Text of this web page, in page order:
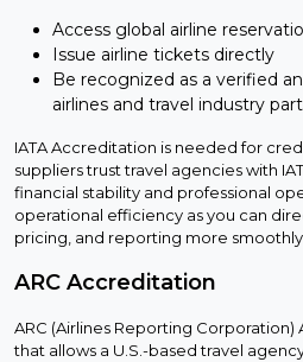
Access global airline
Issue airline tickets directly
Be recognized as a verified
airlines and travel industry
IATA Accreditation is needed for
suppliers trust travel agencies with
financial stability and professional
operational efficiency as you can
pricing, and reporting more
ARC Accreditation
ARC (Airlines Reporting
that allows a U.S.-based travel